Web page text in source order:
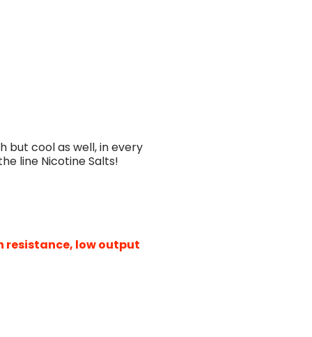
but cool as well, in every
line Nicotine Salts!
resistance, low output